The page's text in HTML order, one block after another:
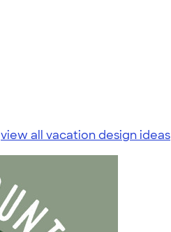
view all vacation design ideas